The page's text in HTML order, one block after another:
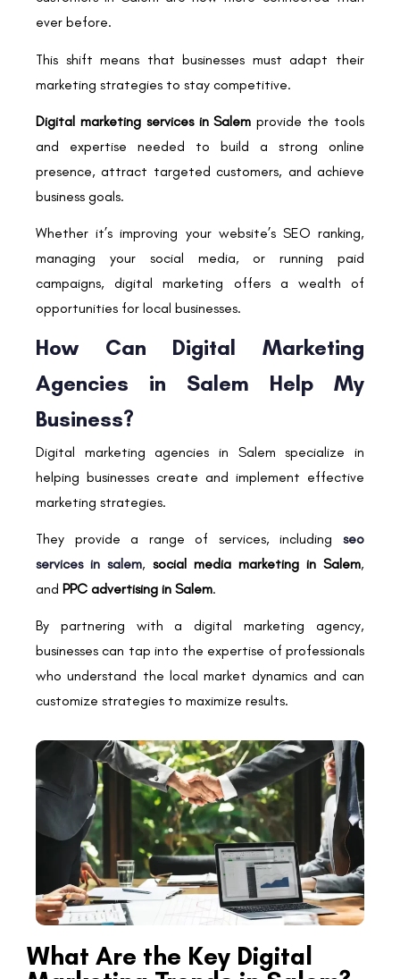
ever before.
This shift means that businesses must adapt their
marketing strategies to stay competitive.
Digital marketing services in Salem provide the tools
and expertise needed to build a strong online
presence, attract targeted customers, and achieve
business goals.
Whether it’s improving your website’s SEO ranking,
managing your social media, or running paid
campaigns, digital marketing offers a wealth of
opportunities for local businesses.
How Can Digital Marketing
Agencies in Salem Help My
Business?
Digital marketing agencies in Salem specialize in
helping businesses create and implement effective
marketing strategies.
They provide a range of services, including seo
services in salem, social media marketing in Salem,
and PPC advertising in Salem.
By partnering with a digital marketing agency,
businesses can tap into the expertise of professionals
who understand the local market dynamics and can
customize strategies to maximize results.
What Are the Key Digital